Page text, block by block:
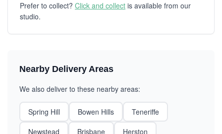
Prefer to collect? Click and collect is available from our
studio.
Nearby Delivery Areas
We also deliver to these nearby areas:
Spring Hill Bowen Hills
Teneriffe
Newstead
Brisbane
Herston